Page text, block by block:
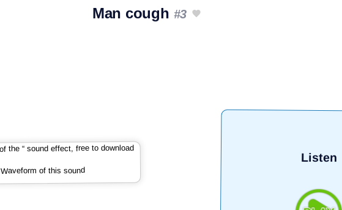
Man cough #3
Listen
Waveform of this sound